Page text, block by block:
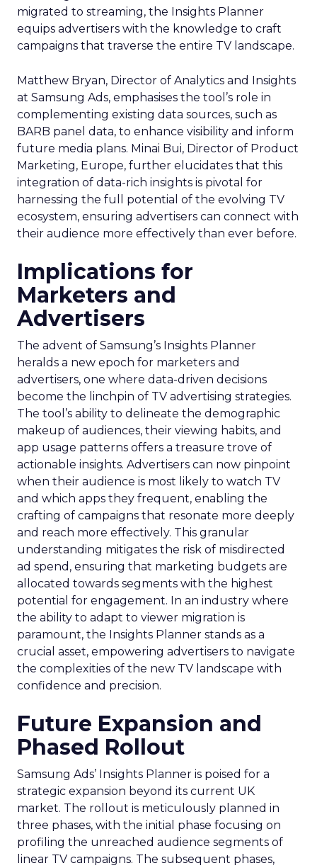
migrated to streaming, the Insights Planner
equips advertisers with the knowledge to craft
campaigns that traverse the entire TV landscape.
Matthew Bryan, Director of Analytics and Insights
at Samsung Ads, emphasises the tool’s role in
complementing existing data sources, such as
BARB panel data, to enhance visibility and inform
future media plans. Minai Bui, Director of Product
Marketing, Europe, further elucidates that this
integration of data-rich insights is pivotal for
harnessing the full potential of the evolving TV
ecosystem, ensuring advertisers can connect with
their audience more effectively than ever before.
Implications for
Marketers and
Advertisers
The advent of Samsung’s Insights Planner
heralds a new epoch for marketers and
advertisers, one where data-driven decisions
become the linchpin of TV advertising strategies.
The tool’s ability to delineate the demographic
makeup of audiences, their viewing habits, and
app usage patterns offers a treasure trove of
actionable insights. Advertisers can now pinpoint
when their audience is most likely to watch TV
and which apps they frequent, enabling the
crafting of campaigns that resonate more deeply
and reach more effectively. This granular
understanding mitigates the risk of misdirected
ad spend, ensuring that marketing budgets are
allocated towards segments with the highest
potential for engagement. In an industry where
the ability to adapt to viewer migration is
paramount, the Insights Planner stands as a
crucial asset, empowering advertisers to navigate
the complexities of the new TV landscape with
confidence and precision.
Future Expansion and
Phased Rollout
Samsung Ads’ Insights Planner is poised for a
strategic expansion beyond its current UK
market. The rollout is meticulously planned in
three phases, with the initial phase focusing on
profiling the unreached audience segments of
linear TV campaigns. The subsequent phases,